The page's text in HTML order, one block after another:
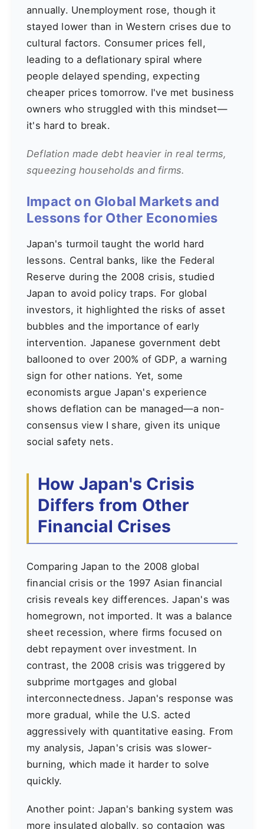
annually. Unemployment rose, though it
stayed lower than in Western crises due to
cultural factors. Consumer prices fell,
leading to a deflationary spiral where
people delayed spending, expecting
cheaper prices tomorrow. I've met business
owners who struggled with this mindset—
it's hard to break.
Deflation made debt heavier in real terms,
squeezing households and firms.
Impact on Global Markets and
Lessons for Other Economies
Japan's turmoil taught the world hard
lessons. Central banks, like the Federal
Reserve during the 2008 crisis, studied
Japan to avoid policy traps. For global
investors, it highlighted the risks of asset
bubbles and the importance of early
intervention. Japanese government debt
ballooned to over 200% of GDP, a warning
sign for other nations. Yet, some
economists argue Japan's experience
shows deflation can be managed—a non-
consensus view I share, given its unique
social safety nets.
How Japan's Crisis
Differs from Other
Financial Crises
Comparing Japan to the 2008 global
financial crisis or the 1997 Asian financial
crisis reveals key differences. Japan's was
homegrown, not imported. It was a balance
sheet recession, where firms focused on
debt repayment over investment. In
contrast, the 2008 crisis was triggered by
subprime mortgages and global
interconnectedness. Japan's response was
more gradual, while the U.S. acted
aggressively with quantitative easing. From
my analysis, Japan's crisis was slower-
burning, which made it harder to solve
quickly.
Another point: Japan's banking system was
more insulated globally, so contagion was